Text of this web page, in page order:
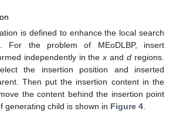
is defined to enhance the local search
For the problem of MEoDLBP, insert
independently in thex andd regions.
the insertion position and inserted
Then put the insertion content in the
the content behind the insertion point
generating child is shown in Figure 4